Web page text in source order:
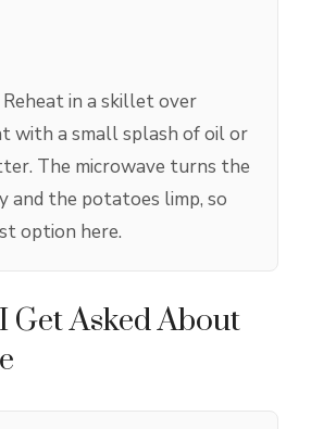
Reheat in a skillet over
with a small splash of oil or
The microwave turns the
and the potatoes limp, so
option here.
Get Asked About